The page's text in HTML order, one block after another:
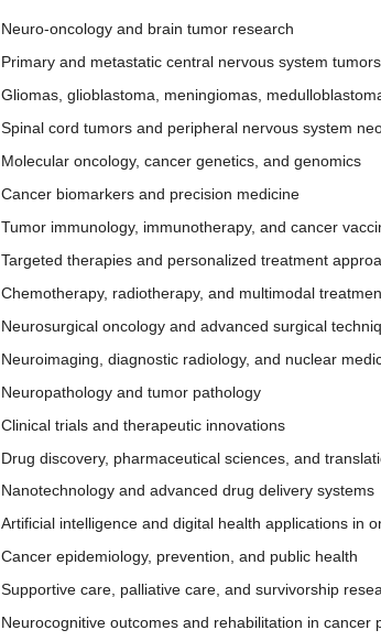
Neuro-oncology and brain tumor research
Primary and metastatic central nervous system tumors
Gliomas, glioblastoma, meningiomas,
Spinal cord tumors and peripheral nervous system
Molecular oncology, cancer genetics, and genomics
Cancer biomarkers and precision medicine
Tumor immunology, immunotherapy, and cancer
Targeted therapies and personalized treatment
Chemotherapy, radiotherapy, and multimodal
Neurosurgical oncology and advanced surgical
Neuroimaging, diagnostic radiology, and nuclear
Neuropathology and tumor pathology
Clinical trials and therapeutic innovations
Drug discovery, pharmaceutical sciences, and
Nanotechnology and advanced drug delivery systems
Artificial intelligence and digital health applications in
Cancer epidemiology, prevention, and public health
Supportive care, palliative care, and survivorship
Neurocognitive outcomes and rehabilitation in cancer